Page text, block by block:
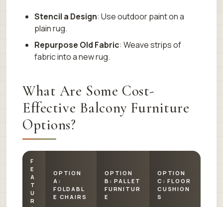
Stencil a Design: Use outdoor paint on a
plain rug.
Repurpose Old Fabric: Weave strips of
fabric into a new rug.
What Are Some Cost-
Effective Balcony Furniture
Options?
F
E
A
T
U
R
OPTION
A:
FOLDABL
E CHAIRS
OPTION
B: PALLET
FURNITUR
E
OPTION
C: FLOOR
CUSHION
S